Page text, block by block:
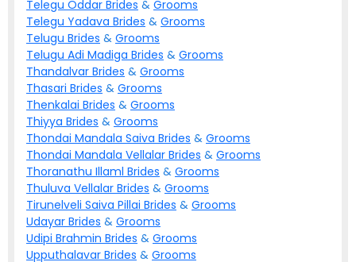
Telegu Oddar Brides & Grooms
Telegu Yadava Brides & Grooms
Telugu Brides & Grooms
Telugu Adi Madiga Brides & Grooms
Thandalvar Brides & Grooms
Thasari Brides & Grooms
Thenkalai Brides & Grooms
Thiyya Brides & Grooms
Thondai Mandala Saiva Brides & Grooms
Thondai Mandala Vellalar Brides & Grooms
Thoranathu Illaml Brides & Grooms
Thuluva Vellalar Brides & Grooms
Tirunelveli Saiva Pillai Brides & Grooms
Udayar Brides & Grooms
Udipi Brahmin Brides & Grooms
Upputhalavar Brides & Grooms